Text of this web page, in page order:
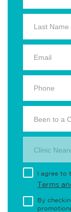
Been to a
Clinic
I agree to
Terms
By